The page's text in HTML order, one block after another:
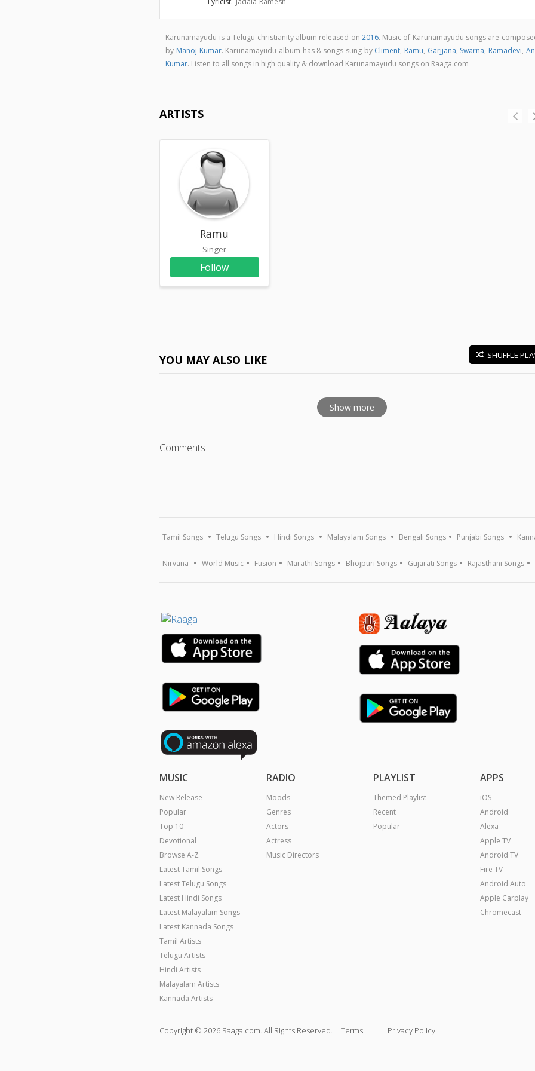
Karunamayudu is a Telugu christianity album released on 2016. Music of Karunamayudu songs are
by Manoj Kumar. Karunamayudu album has 8 songs sung by Climent, Ramu, Garjjana, Swarna, Ramadevi,
Kumar. Listen to all songs in high quality & download Karunamayudu songs on Raaga.com
ARTISTS
Ramu
Singer
Follow
YOU MAY ALSO LIKE SHUFFLE
Show more
Comments
Tamil Songs Telugu Songs Hindi Songs Malayalam Songs Bengali Songs Punjabi Songs
Nirvana World Music Fusion Marathi Songs Bhojpuri Songs Gujarati Songs Rajasthani Songs
MUSIC
New Release
Popular
Top 10
Devotional
Browse A-Z
Latest Tamil Songs
Latest Telugu Songs
Latest Hindi Songs
Latest Malayalam Songs
Latest Kannada Songs
Tamil Artists
Telugu Artists
Hindi Artists
Malayalam Artists
Kannada Artists
RADIO
Moods
Genres
Actors
Actress
Music Directors
PLAYLIST
Themed Playlist
Recent
Popular
APPS
iOS
Android
Alexa
Apple TV
Android TV
Fire TV
Android Auto
Apple Carplay
Chromecast
Copyright © 2026 Raaga.com. All Rights Reserved. Terms | Privacy Policy